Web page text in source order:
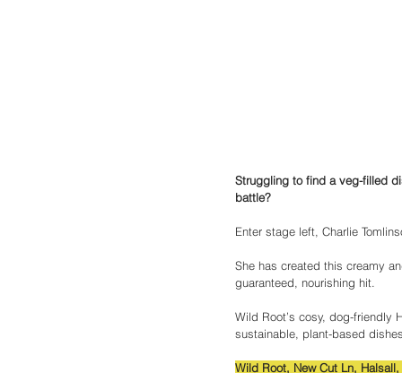
Struggling to find a veg-filled
battle?
Enter stage left, Charlie
She has created this creamy
guaranteed, nourishing hit.
Wild Root’s cosy, dog-friendly
sustainable, plant-based
Wild Root, New Cut Ln,